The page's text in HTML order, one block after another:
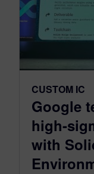
CUSTOM IC
Google
high-
with